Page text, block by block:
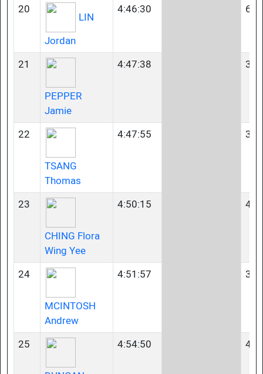
20
LIN
Jordan
4:46:30
21
PEPPER
Jamie
4:47:38
22
TSANG
Thomas
4:47:55
23
CHING Flora
Wing Yee
4:50:15 40-
24
MCINTOSH
Andrew
4:51:57
25 4:54:50 45-